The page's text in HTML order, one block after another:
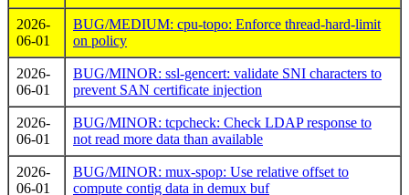
2026-
06-01
BUG/MEDIUM: cpu-topo: Enforce thread-hard-limit
on policy
2026-
06-01
BUG/MINOR: ssl-gencert: validate SNI characters to
prevent SAN certificate injection
2026-
06-01
BUG/MINOR: tcpcheck: Check LDAP response to
not read more data than available
2026-
06-01
BUG/MINOR: mux-spop: Use relative offset to
compute contig data in demux buf